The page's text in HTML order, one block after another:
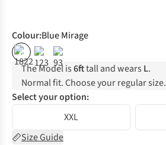
Colour:Blue Mirage
% % %
The Model is6fttall and wears L.
Normal fit. Choose your regular size.
Select your option:
XXL
Size Guide